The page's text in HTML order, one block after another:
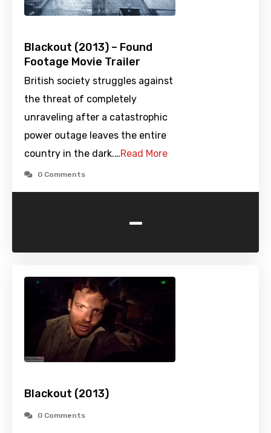
Blackout (2013) – Found
Footage Movie Trailer
British society struggles against
the threat of completely
unraveling after a catastrophic
power outage leaves the entire
country in the dark.…Read More
0 Comments
-
Blackout (2013)
0 Comments